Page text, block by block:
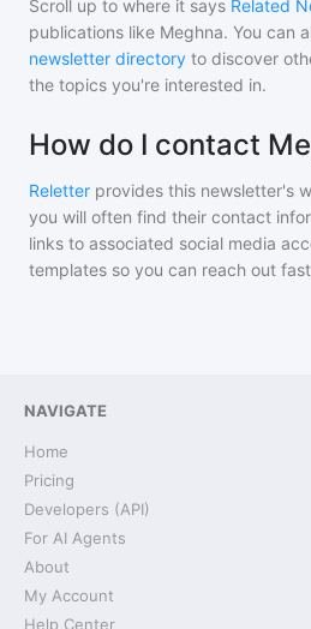
Scroll up to where it says Related
publications like Meghna. You can
newsletter directory to discover
the topics you're interested in.
How do I contact
Reletter provides this newsletter's
you will often find their contact
links to associated social media
templates so you can reach out
NAVIGATE
Home
Pricing
Developers (API)
For AI Agents
About
My Account
Help Center